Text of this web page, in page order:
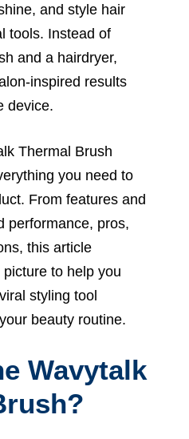
and style hair
tools. Instead of
and a hairdryer,
inspired results
device.
Thermal Brush
you need to
From features and
performance, pros,
this article
to help you
styling tool
beauty routine.
Wavytalk